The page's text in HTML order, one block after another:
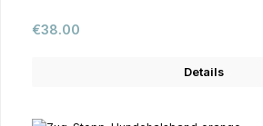
Regular price:
€38.00
Details